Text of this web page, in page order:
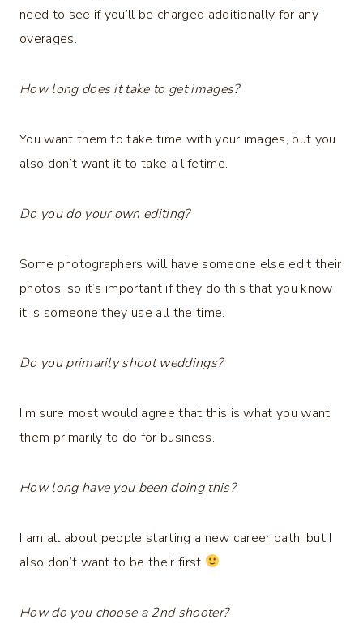
need to see if you’ll be charged additionally for any
overages.
How long does it take to get images?
You want them to take time with your images, but you
also don’t want it to take a lifetime.
Do you do your own editing?
Some photographers will have someone else edit their
photos, so it’s important if they do this that you know
it is someone they use all the time.
Do you primarily shoot weddings?
I’m sure most would agree that this is what you want
them primarily to do for business.
How long have you been doing this?
I am all about people starting a new career path, but I
also don’t want to be their first
How do you choose a 2nd shooter?